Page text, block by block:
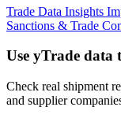
Trade Data Insights
Sanctions & Trade
Use yTrade data
Check real shipment
and supplier